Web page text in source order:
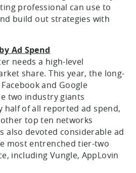
professional can use to
build out strategies with
Ad Spend
needs a high-level
share. This year, the long-
and Google
two industry giants
half of all reported ad spend,
top ten networks
also devoted considerable ad
most entrenched tier-two
including Vungle, AppLovin